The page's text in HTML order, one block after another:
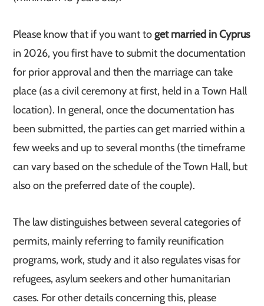
Please know that if you want toget married in Cyprus
in 2026, you first have to submit the documentation
for prior approval and then the marriage can take
place (as a civil ceremony at first, held in a Town Hall
location). In general, once the documentation has
been submitted, the parties can get married within a
few weeks and up to several months (the timeframe
can vary based on the schedule of the Town Hall, but
also on the preferred date of the couple).
The law distinguishes between several categories of
permits, mainly referring to family reunification
programs, work, study and it also regulates visas for
refugees, asylum seekers and other humanitarian
cases. For other details concerning this, please